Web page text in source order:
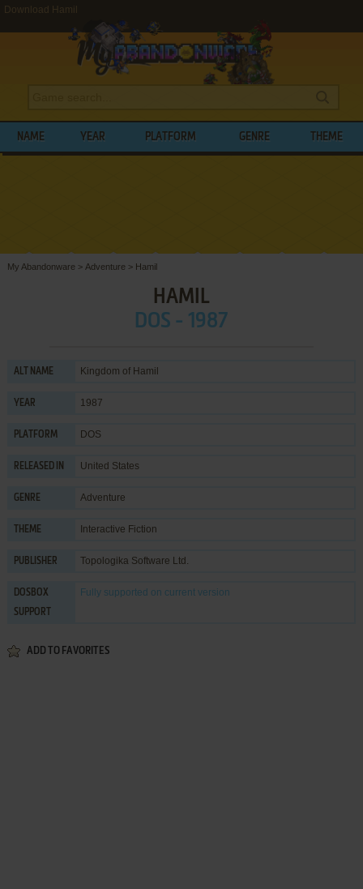
Download Hamil
NAME YEAR PLATFORM GENRE THEME
My Abandonware > Adventure > Hamil
HAMIL
DOS - 1987
ALT NAME Kingdom of Hamil
YEAR 1987
PLATFORM DOS
RELEASED IN United States
GENRE Adventure
THEME Interactive Fiction
PUBLISHER Topologika Software Ltd.
DOSBOX
SUPPORT
Fully supported on current version
ADD TO FAVORITES